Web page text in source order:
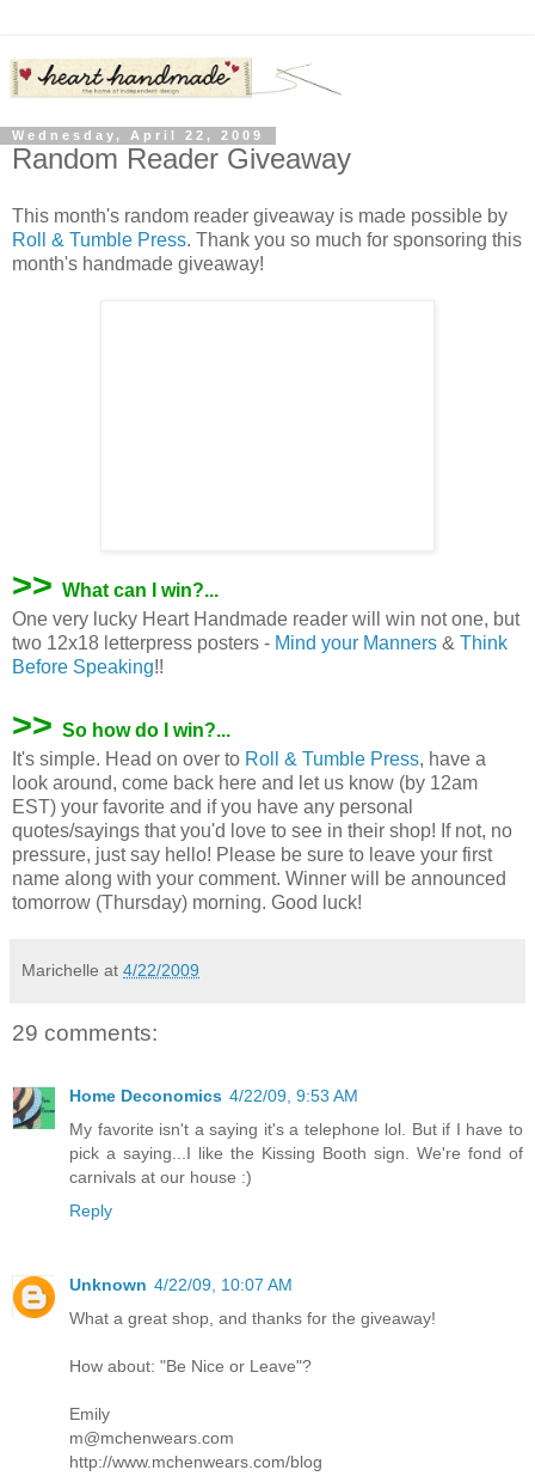
Wednesday, April 22, 2009
Random Reader Giveaway
This month's random reader giveaway is made possible by
Roll & Tumble Press. Thank you so much for sponsoring this
month's handmade giveaway!
>> What can I win?...
One very lucky Heart Handmade reader will win not one, but
two 12x18 letterpress posters - Mind your Manners & Think
Before Speaking!!
>> So how do I win?...
It's simple. Head on over to Roll & Tumble Press, have a
look around, come back here and let us know (by 12am
EST) your favorite and if you have any personal
quotes/sayings that you'd love to see in their shop! If not, no
pressure, just say hello! Please be sure to leave your first
name along with your comment. Winner will be announced
tomorrow (Thursday) morning. Good luck!
Marichelle at 4/22/2009
29 comments:
Home Deconomics 4/22/09, 9:53 AM
My favorite isn't a saying it's a telephone lol. But if I have to
pick a saying...I like the Kissing Booth sign. We're fond of
carnivals at our house :)
Reply
Unknown 4/22/09, 10:07 AM
What a great shop, and thanks for the giveaway!
How about: "Be Nice or Leave"?
Emily
m@mchenwears.com
http://www.mchenwears.com/blog